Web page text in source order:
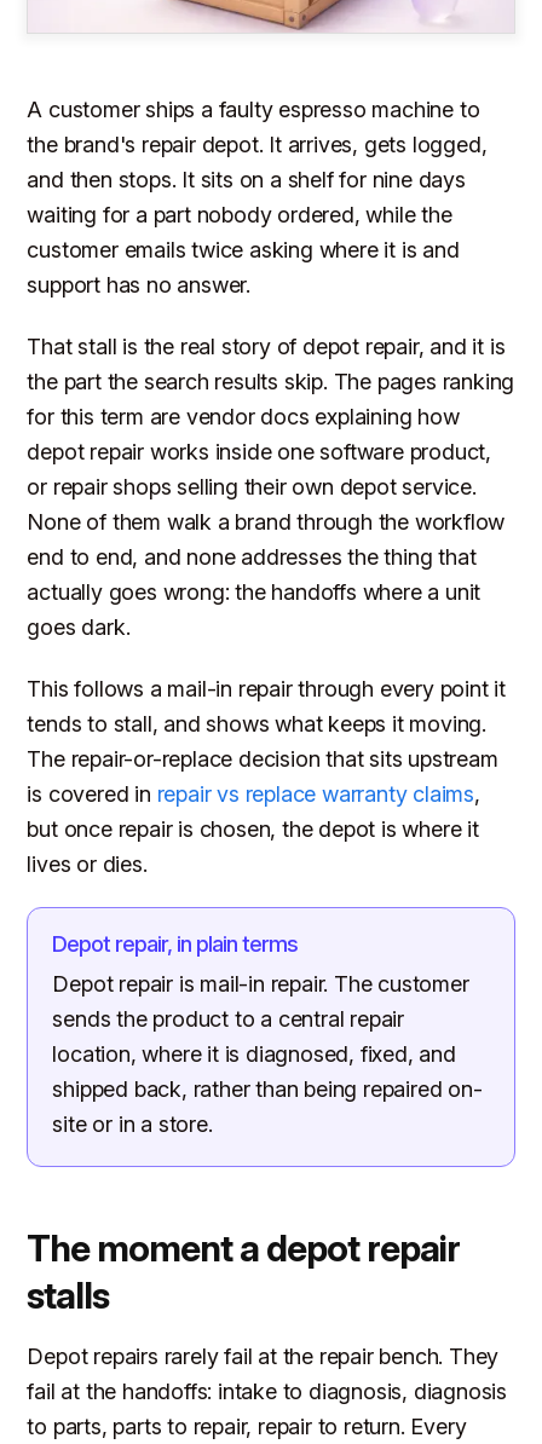
A customer ships a faulty espresso machine to
the brand's repair depot. It arrives, gets logged,
and then stops. It sits on a shelf for nine days
waiting for a part nobody ordered, while the
customer emails twice asking where it is and
support has no answer.
That stall is the real story of depot repair, and it is
the part the search results skip. The pages ranking
for this term are vendor docs explaining how
depot repair works inside one software product,
or repair shops selling their own depot service.
None of them walk a brand through the workflow
end to end, and none addresses the thing that
actually goes wrong: the handoffs where a unit
goes dark.
This follows a mail-in repair through every point it
tends to stall, and shows what keeps it moving.
The repair-or-replace decision that sits upstream
is covered in repair vs replace warranty claims,
but once repair is chosen, the depot is where it
lives or dies.
Depot repair, in plain terms
Depot repair is mail-in repair. The customer
sends the product to a central repair
location, where it is diagnosed, fixed, and
shipped back, rather than being repaired on-
site or in a store.
The moment a depot repair
stalls
Depot repairs rarely fail at the repair bench. They
fail at the handoffs: intake to diagnosis, diagnosis
to parts, parts to repair, repair to return. Every